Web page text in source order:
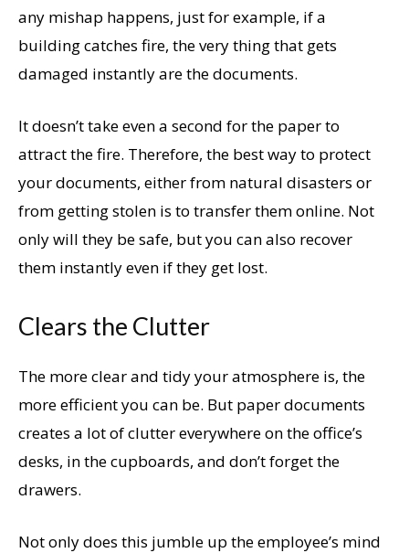
any mishap happens, just for example, if a
building catches fire, the very thing that gets
damaged instantly are the documents.
It doesn’t take even a second for the paper to
attract the fire. Therefore, the best way to protect
your documents, either from natural disasters or
from getting stolen is to transfer them online. Not
only will they be safe, but you can also recover
them instantly even if they get lost.
Clears the Clutter
The more clear and tidy your atmosphere is, the
more efficient you can be. But paper documents
creates a lot of clutter everywhere on the office’s
desks, in the cupboards, and don’t forget the
drawers.
Not only does this jumble up the employee’s mind